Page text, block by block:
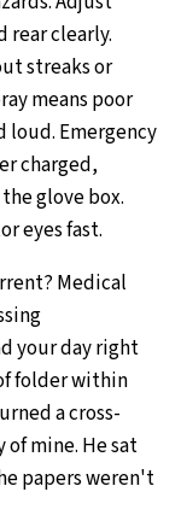
rear clearly.
streaks or
means poor
loud. Emergency
charged,
glove box.
eyes fast.
Medical
your day right
folder within
a cross-
mine. He sat
papers weren't